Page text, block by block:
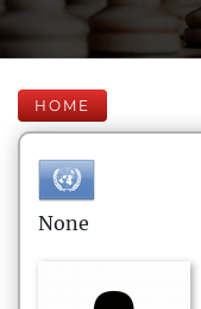
HOME
None